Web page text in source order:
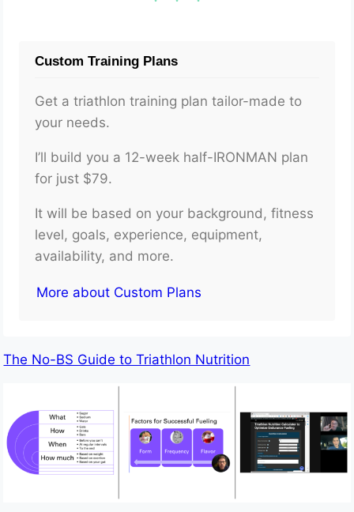
Custom Training Plans
Get a triathlon training plan tailor-made to
your needs.
I’ll build you a 12-week half-IRONMAN plan
for just $79.
It will be based on your background, fitness
level, goals, experience, equipment,
availability, and more.
More about Custom Plans
The No-BS Guide to Triathlon Nutrition